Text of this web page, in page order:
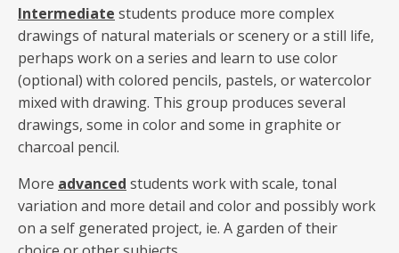
Intermediate students produce more complex
drawings of natural materials or scenery or a still life,
perhaps work on a series and learn to use color
(optional) with colored pencils, pastels, or watercolor
mixed with drawing. This group produces several
drawings, some in color and some in graphite or
charcoal pencil.
More advanced students work with scale, tonal
variation and more detail and color and possibly work
on a self generated project, ie. A garden of their